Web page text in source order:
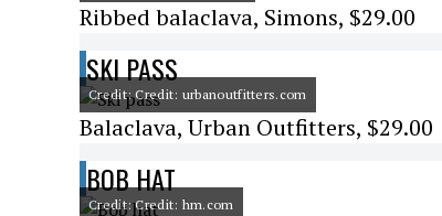
Ribbed balaclava, Simons, $29.00
SKI PASS
Credit: Credit: urbanoutfitters.com
Balaclava, Urban Outfitters, $29.00
BOB HAT
Credit: Credit: hm.com